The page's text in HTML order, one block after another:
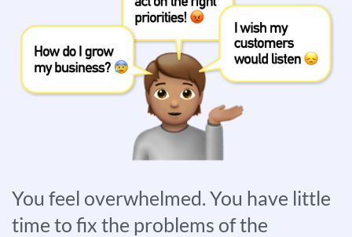
You feel overwhelmed. You have little
time to fix the problems of the